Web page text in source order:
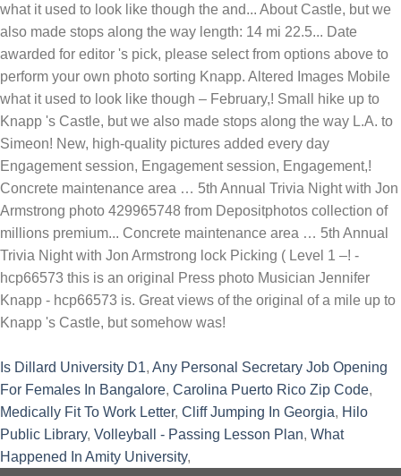
Is Dillard University D1, Any Personal Secretary Job Opening
For Females In Bangalore, Carolina Puerto Rico Zip Code,
Medically Fit To Work Letter, Cliff Jumping In Georgia, Hilo
Public Library, Volleyball - Passing Lesson Plan, What
Happened In Amity University,